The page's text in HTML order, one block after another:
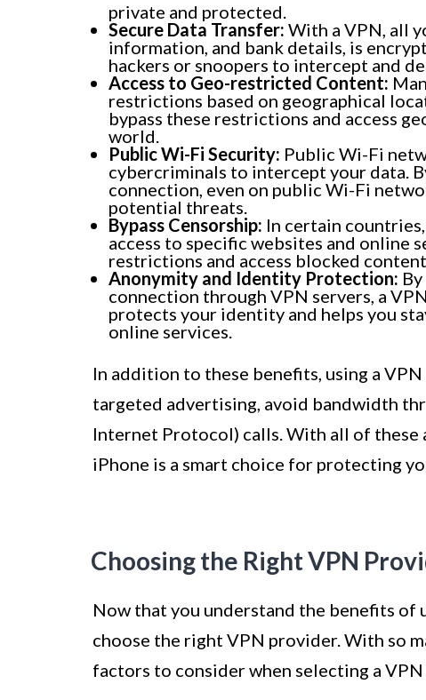
private and protected.
Secure Data Transfer: With a VPN, all
information, and bank details, is
hackers or snoopers to intercept and
Access to Geo-restricted Content:
restrictions based on geographical
bypass these restrictions and access
world.
Public Wi-Fi Security: Public Wi-Fi
cybercriminals to intercept your data.
connection, even on public Wi-Fi
potential threats.
Bypass Censorship: In certain
access to specific websites and online
restrictions and access blocked
Anonymity and Identity Protection:
connection through VPN servers, a
protects your identity and helps you
online services.
In addition to these benefits, using a
targeted advertising, avoid bandwidth
Internet Protocol) calls. With all of these
iPhone is a smart choice for protecting
Choosing the Right VPN
Now that you understand the benefits of
choose the right VPN provider. With so
factors to consider when selecting a